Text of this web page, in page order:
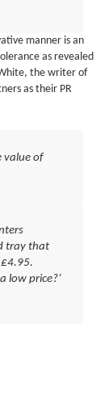
manner is an
as revealed
the writer of
as their PR
value of
tray that
low price?’